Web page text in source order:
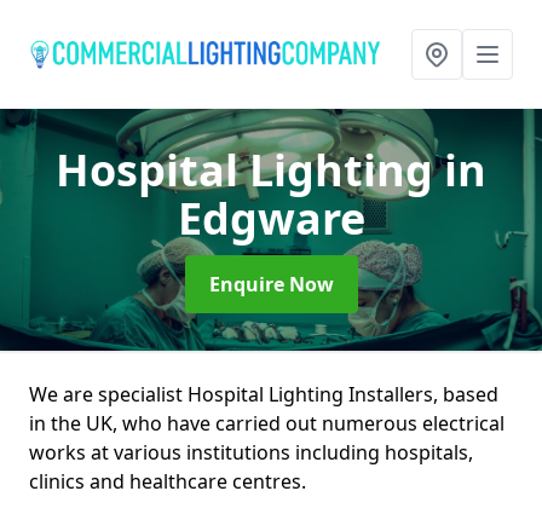
Hospital Lightingin
Edgware
Enquire Now
We are specialist Hospital Lighting Installers, based
in the UK, who have carried out numerous electrical
works at various institutions including hospitals,
clinics and healthcare centres.